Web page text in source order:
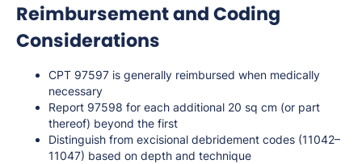
Reimbursement and Coding
Considerations
CPT 97597 is generally reimbursed when medically
necessary
Report 97598 for each additional 20 sq cm (or part
thereof) beyond the first
Distinguish from excisional debridement codes (11042–
11047) based on depth and technique